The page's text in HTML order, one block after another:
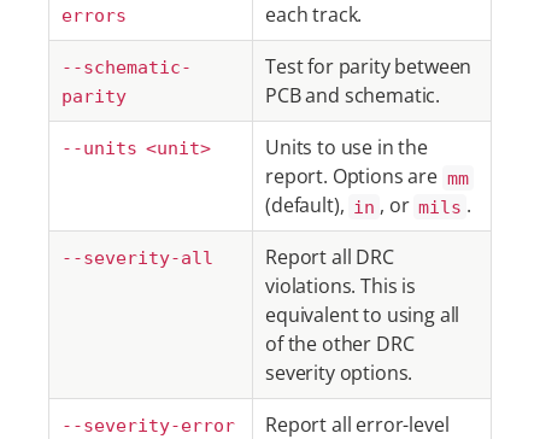
errors
each track.
--schematic-
parity
Test for parity between
PCB and schematic.
--units <unit>
Units to use in the
report. Options are mm
(default), in , or mils .
--severity-all
Report all DRC
violations. This is
equivalent to using all
of the other DRC
severity options.
--severity-error
Report all error-level